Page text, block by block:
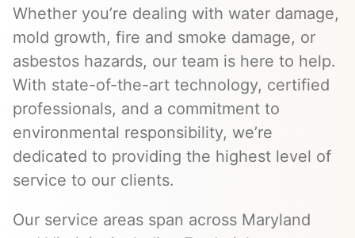
Whether you’re dealing with water damage,
mold growth, fire and smoke damage, or
asbestos hazards, our team is here to help.
With state-of-the-art technology, certified
professionals, and a commitment to
environmental responsibility, we’re
dedicated to providing the highest level of
service to our clients.
Our service areas span across Maryland